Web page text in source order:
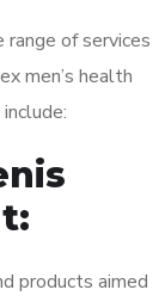
range of services
men’s health
products aimed